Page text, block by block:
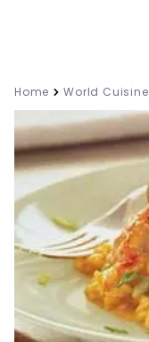
Home World Cuisine